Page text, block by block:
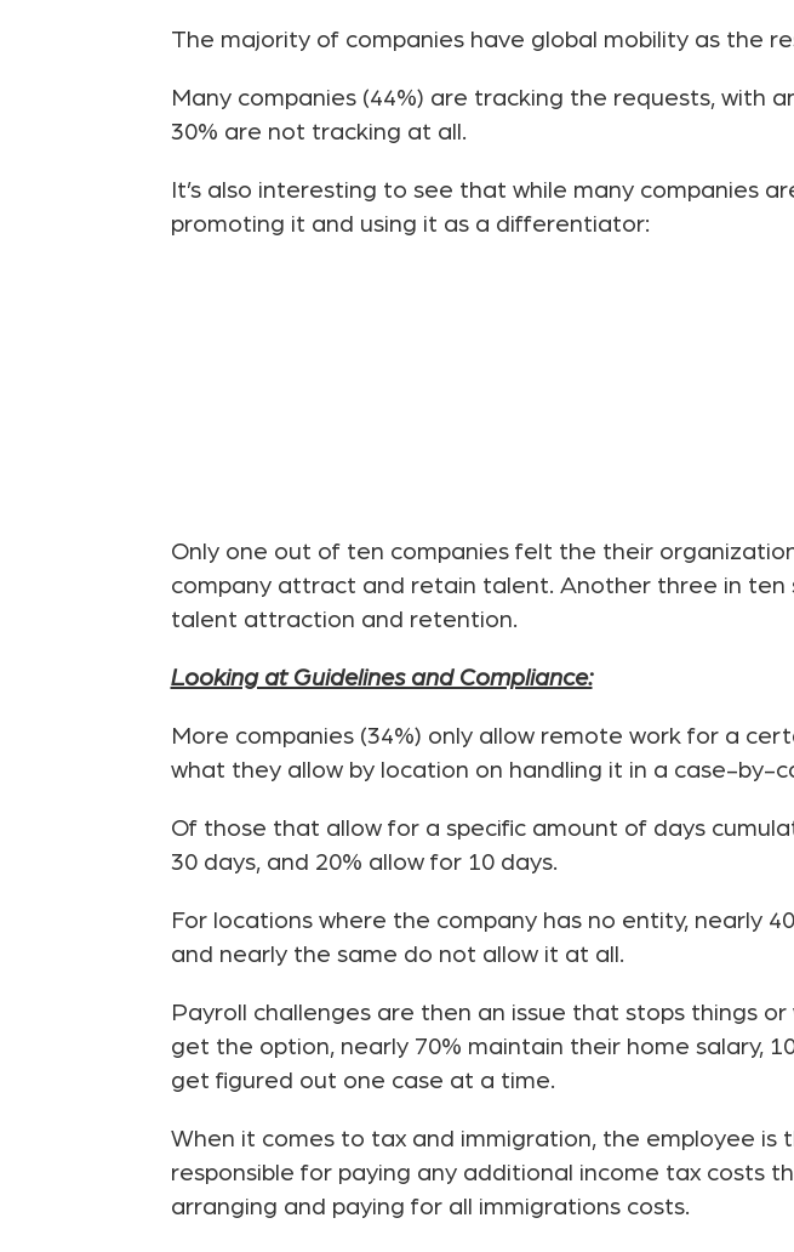
The majority of companies have global mobility as the
Many companies (44%) are tracking the requests, with
30% are not tracking at all.
It’s also interesting to see that while many companies
promoting it and using it as a differentiator:
Only one out of ten companies felt the their
company attract and retain talent. Another three in
talent attraction and retention.
Looking at Guidelines and Compliance:
More companies (34%) only allow remote work for a
what they allow by location on handling it in a case-by-
Of those that allow for a specific amount of days
30 days, and 20% allow for 10 days.
For locations where the company has no entity, nearly
and nearly the same do not allow it at all.
Payroll challenges are then an issue that stops things
get the option, nearly 70% maintain their home salary,
get figured out one case at a time.
When it comes to tax and immigration, the employee is
responsible for paying any additional income tax costs
arranging and paying for all immigrations costs.